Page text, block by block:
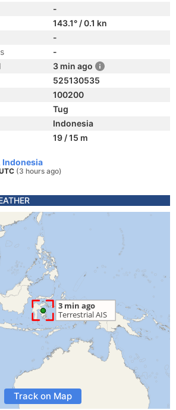
-
143.1° / 0.1 kn
-
-
3 min ago
525130535
100200
Tug
Indonesia
19 / 15 m
Indonesia
(3 hours ago)
Track on Map